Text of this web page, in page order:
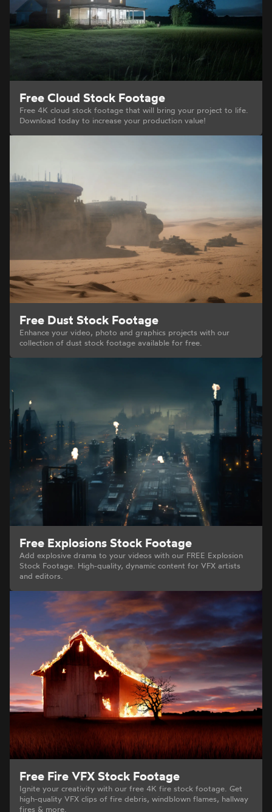
Free Cloud Stock Footage
Free 4K cloud stock footage that will bring your project to life.
Download today to increase your production value!
Free Dust Stock Footage
Enhance your video, photo and graphics projects with our
collection of dust stock footage available for free.
Free Explosions Stock Footage
Add explosive drama to your videos with our FREE Explosion
Stock Footage. High-quality, dynamic content for VFX artists
and editors.
Free Fire VFX Stock Footage
Ignite your creativity with our free 4K fire stock footage. Get
high-quality VFX clips of fire debris, windblown flames, hallway
fires & more.